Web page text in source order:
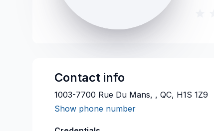
Contact info
1003-7700 Rue Du Mans, , QC, H1S 1Z9
Show phone number